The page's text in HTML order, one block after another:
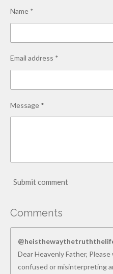
Name *
Email address *
Message *
Submit comment
Comments
Dear Heavenly Father,
confused or misinterpreting